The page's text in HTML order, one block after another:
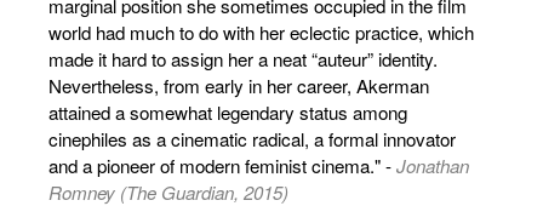
marginal position she sometimes occupied in the film
world had much to do with her eclectic practice, which
made it hard to assign her a neat “auteur” identity.
Nevertheless, from early in her career, Akerman
attained a somewhat legendary status among
cinephiles as a cinematic radical, a formal innovator
and a pioneer of modern feminist cinema." -Jonathan
Romney (The Guardian, 2015)